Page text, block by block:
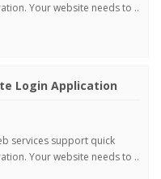
Your website needs to ..
Login Application
services support quick
Your website needs to ..